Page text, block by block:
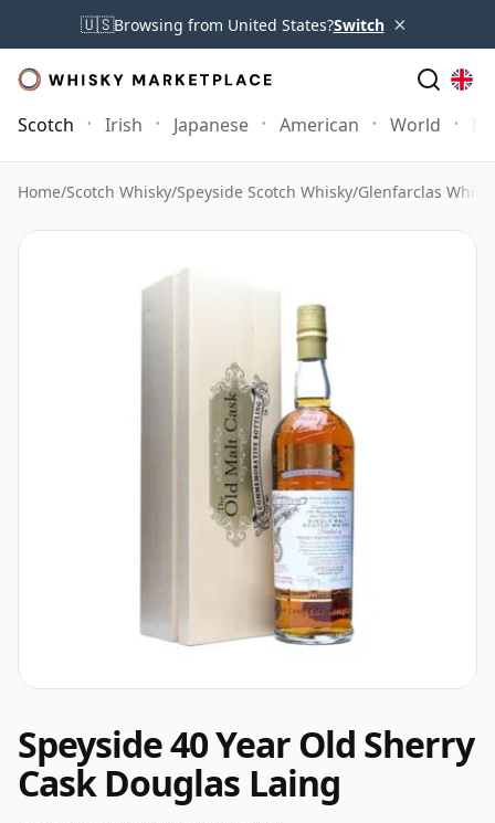
🇺🇸Browsing from United States?Switch ×
Scotch Irish Japanese American World
Home/Scotch Whisky/Speyside Scotch Whisky/Glenfarclas
Speyside 40 Year Old Sherry
Cask Douglas Laing